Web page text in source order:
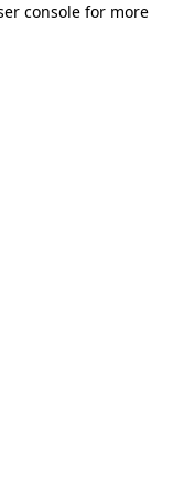
consolefor more